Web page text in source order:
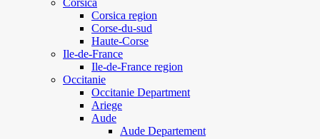
Corsica
Corsica region
Corse-du-sud
Haute-Corse
Ile-de-France
Ile-de-France region
Occitanie
Occitanie Department
Ariege
Aude
Aude Departement